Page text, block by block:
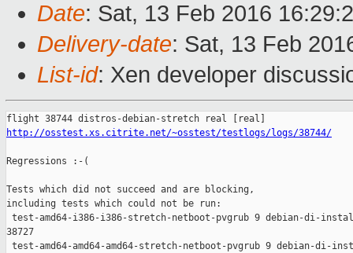
Date: Sat, 13 Feb 2016
Delivery-date: Sat, 13 Feb
List-id: Xen developer
http://osstest.xs.citrite.net/~osstest/testlogs/logs/38744/
Regressions :-(
Tests which did not succeed and are blocking,
including tests which could not be run:
test-amd64-i386-i386-stretch-netboot-pvgrub 9 debian-di-
38727
test-amd64-amd64-amd64-stretch-netboot-pvgrub 9 debian-di-